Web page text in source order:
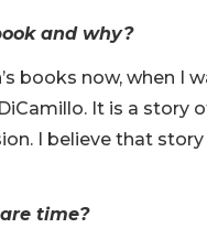
and why?
books now, when I
It is a story
I believe that
time?